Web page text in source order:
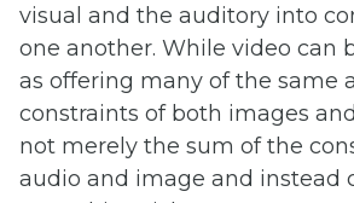
visual and the auditory into
one another. While video can
as offering many of the same
constraints of both images
not merely the sum of the
audio and image and instead